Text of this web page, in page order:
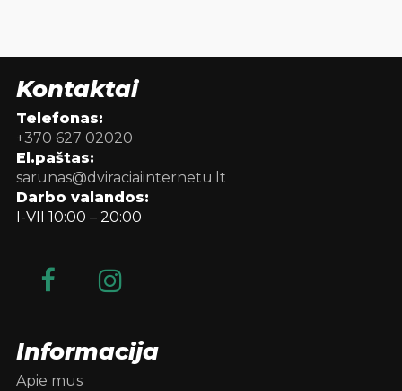
Kontaktai
Telefonas:
+370 627 02020
El.paštas:
sarunas@dviraciaiinternetu.lt
Darbo valandos:
I-VII 10:00 – 20:00
Informacija
Apie mus